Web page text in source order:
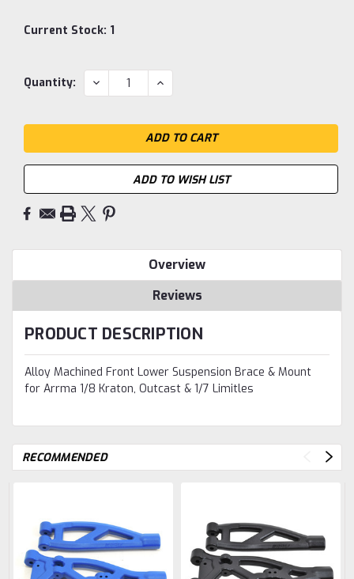
Current Stock: 1
Quantity: DECREASE
QUANTITY:
INCREASE
QUANTITY:
ADD TO WISH LIST
Overview
Reviews
PRODUCT DESCRIPTION
Alloy Machined Front Lower Suspension Brace & Mount
for Arrma 1/8 Kraton, Outcast & 1/7 Limitles
RECOMMENDED